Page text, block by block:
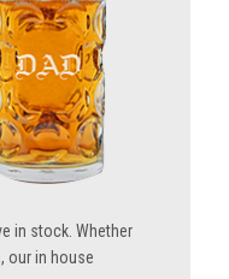
in stock. Whether
our in house